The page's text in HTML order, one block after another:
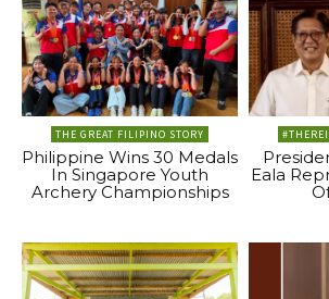
THE GREAT FILIPINO STORY
Philippine Wins 30 Medals
In Singapore Youth
Archery Championships
Eala